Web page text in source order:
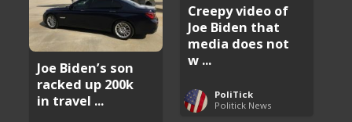
Creepy video of
Joe Biden that
media does not
w ...
PoliTick
Politick News
Joe Biden’s son
racked up 200k
in travel ...